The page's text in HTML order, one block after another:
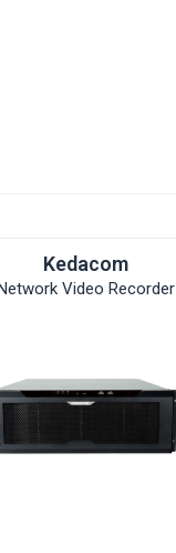
Kedacom
Video Recorder